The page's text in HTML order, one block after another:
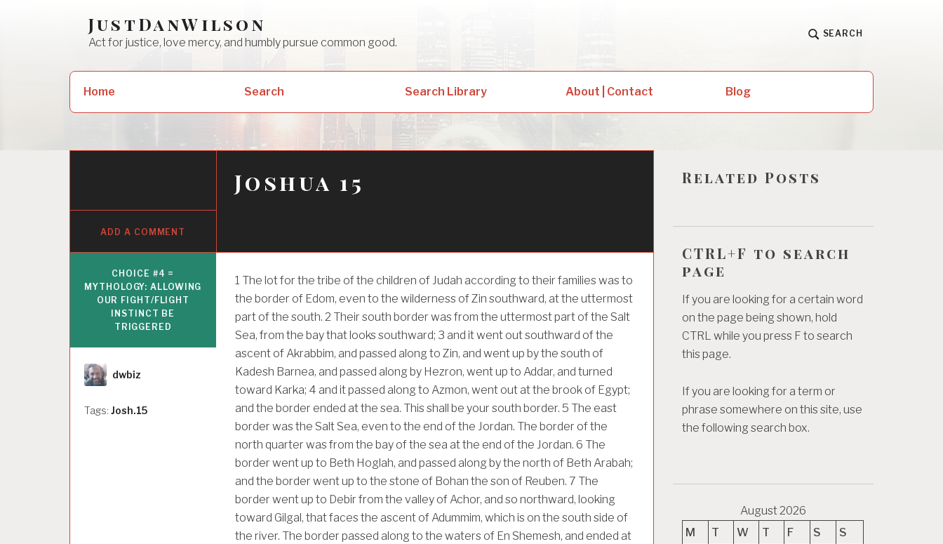
JustDanWilson
Act for justice, love mercy, and humbly pursue common good.
SEARCH
Home Search Search Library About | Contact Blog
Joshua 15
ADD A COMMENT
1 The lot for the tribe of the children of Judah according to their families was to
the border of Edom, even to the wilderness of Zin southward, at the uttermost
part of the south. 2 Their south border was from the uttermost part of the Salt
Sea, from the bay that looks southward; 3 and it went out southward of the
ascent of Akrabbim, and passed along to Zin, and went up by the south of
Kadesh Barnea, and passed along by Hezron, went up to Addar, and turned
toward Karka; 4 and it passed along to Azmon, went out at the brook of Egypt;
and the border ended at the sea. This shall be your south border. 5 The east
border was the Salt Sea, even to the end of the Jordan. The border of the
north quarter was from the bay of the sea at the end of the Jordan. 6 The
border went up to Beth Hoglah, and passed along by the north of Beth Arabah;
and the border went up to the stone of Bohan the son of Reuben. 7 The
border went up to Debir from the valley of Achor, and so northward, looking
toward Gilgal, that faces the ascent of Adummim, which is on the south side of
the river. The border passed along to the waters of En Shemesh, and ended at
CHOICE #4 =
MYTHOLOGY: ALLOWING
OUR FIGHT/FLIGHT
INSTINCT BE
TRIGGERED
Author
dwbiz
Tags:Josh.15
Related Posts
CTRL+F to search
page
If you are looking for a certain word
on the page being shown, hold
CTRL while you press F to search
this page.
If you are looking for a term or
phrase somewhere on this site, use
the following search box.
August 2026
M
T W T F S
S